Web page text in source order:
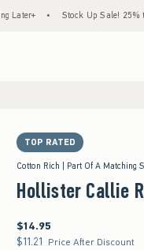
• Stock Up Sale! 25% to 40%
TOP RATED
Cotton Rich | Part Of A Matching
Hollister Callie
$14.95
$14.95
$11.21
$11.21 Price After Discount